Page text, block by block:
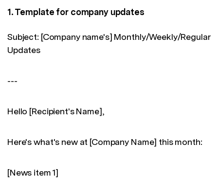
1. Template for company updates
Subject: [Company name's] Monthly/Weekly/Regular
Updates
---
Hello [Recipient's Name],
Here's what's new at [Company Name] this month:
[News item 1]